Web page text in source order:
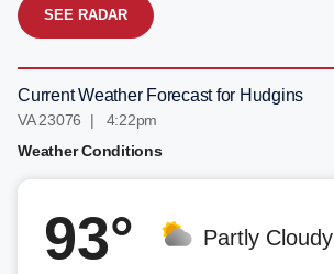
SEE RADAR
Current Weather Forecast for Hudgins
VA 23076 | 4:22pm
Weather Conditions
93° Partly Cloudy